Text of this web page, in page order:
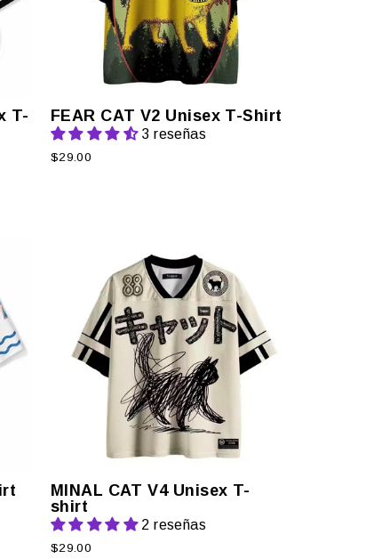
T-
FEAR CAT V2 Unisex T-Shirt
3 reseñas
$29.00
MINAL CAT V4 Unisex T-
shirt
2 reseñas
$29.00